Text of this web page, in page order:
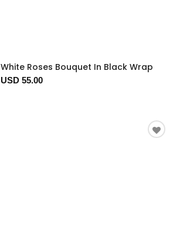
White Roses Bouquet In Black Wrap
USD 55.00